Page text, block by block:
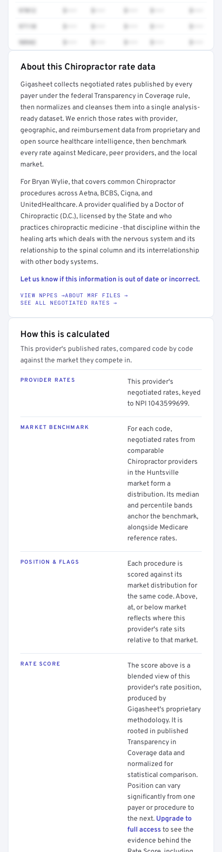
97012
97110
98942
Full rate detail is locked
Get a sample of these rates in your free report →
About this Chiropractor rate data
Gigasheet collects negotiated rates published by every
payer under the federal Transparency in Coverage rule,
then normalizes and cleanses them into a single analysis-
ready dataset. We enrich those rates with provider,
geographic, and reimbursement data from proprietary and
open source healthcare intelligence, then benchmark
every rate against Medicare, peer providers, and the local
market.
For Bryan Wylie, that covers common Chiropractor
procedures across Aetna, BCBS, Cigna, and
UnitedHealthcare. A provider qualified by a Doctor of
Chiropractic (D.C.), licensed by the State and who
practices chiropractic medicine -that discipline within the
healing arts which deals with the nervous system and its
relationship to the spinal column and its interrelationship
with other body systems.
Let us know if this information is out of date or incorrect.
VIEW NPPES →ABOUT MRF FILES →
SEE ALL NEGOTIATED RATES →
How this is calculated
This provider's published rates, compared code by code
against the market they compete in.
PROVIDER RATES
This provider's
negotiated rates, keyed
to NPI 1043599699.
MARKET BENCHMARK
For each code,
negotiated rates from
comparable
Chiropractor providers
in the Huntsville
market form a
distribution. Its median
and percentile bands
anchor the benchmark,
alongside Medicare
reference rates.
POSITION & FLAGS
Each procedure is
scored against its
market distribution for
the same code. Above,
at, or below market
reflects where this
provider's rate sits
relative to that market.
RATE SCORE
The score above is a
blended view of this
provider's rate position,
produced by
Gigasheet's proprietary
methodology. It is
rooted in published
Transparency in
Coverage data and
normalized for
statistical comparison.
Position can vary
significantly from one
payer or procedure to
the next. Upgrade to
full access to see the
evidence behind the